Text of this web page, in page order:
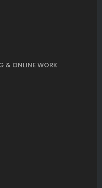
& ONLINE WORK